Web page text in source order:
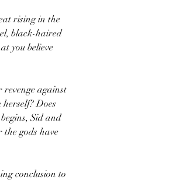
rising in the
black-haired
you believe
revenge against
Does
Sid and
gods have
conclusion to